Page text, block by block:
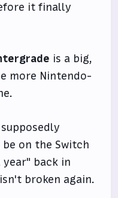
it finally
is a big,
more Nintendo-
on the Switch
back in
broken again.